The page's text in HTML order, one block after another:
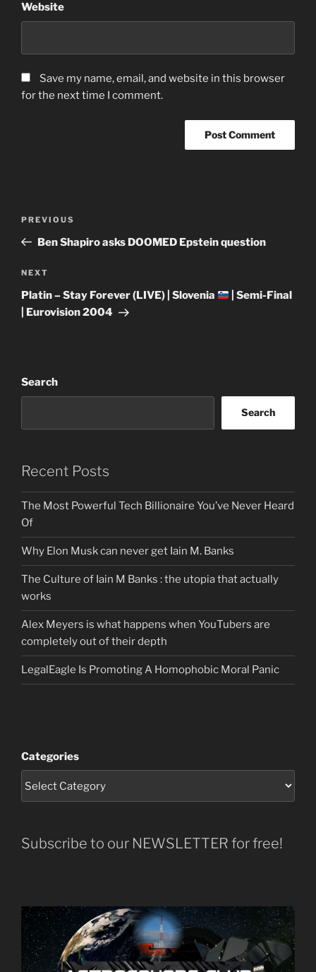
Website
Save my name, email, and website in this browser
for the next time I comment.
Previous
Post
PREVIOUS
Ben Shapiro asks DOOMED Epstein question
Next
Post
NEXT
Platin – Stay Forever (LIVE) | Slovenia
| Semi-Final
| Eurovision 2004
Search
Search
Recent Posts
The Most Powerful Tech Billionaire You’ve Never Heard
Of
Why Elon Musk can never get Iain M. Banks
The Culture of Iain M Banks : the utopia that actually
works
Alex Meyers is what happens when YouTubers are
completely out of their depth
LegalEagle Is Promoting A Homophobic Moral Panic
Categories
Subscribe to our NEWSLETTER for free!